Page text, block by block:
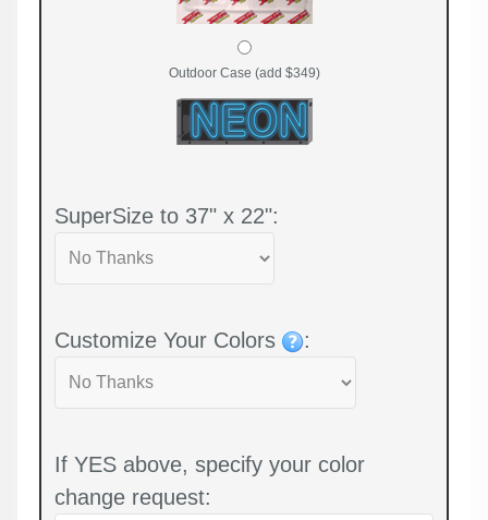
Outdoor Case (add $349)
SuperSize to 37" x 22":
Customize Your Colors :
If YES above, specify your color
change request: